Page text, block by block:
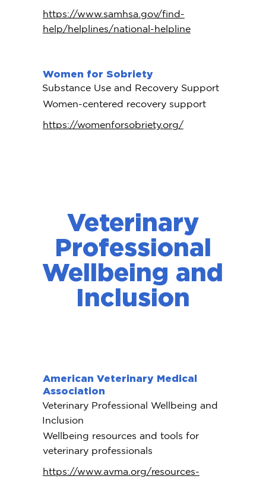
https://www.samhsa.gov/find-
help/helplines/national-helpline
Women for Sobriety
Substance Use and Recovery Support
Women-centered recovery support
https://womenforsobriety.org/
Veterinary
Professional
Wellbeing and
Inclusion
American Veterinary Medical
Association
Veterinary Professional Wellbeing and
Inclusion
Wellbeing resources and tools for
veterinary professionals
https://www.avma.org/resources-